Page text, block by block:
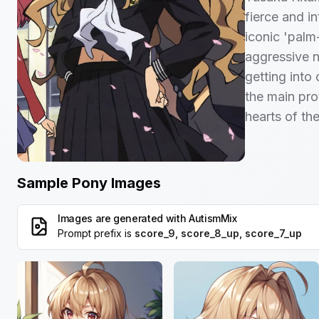
fierce and
iconic
aggressive
getting into
the main
hearts of
Sample Pony Images
Images are generated with AutismMix
Prompt prefix is score_9, score_8_up, score_7_up